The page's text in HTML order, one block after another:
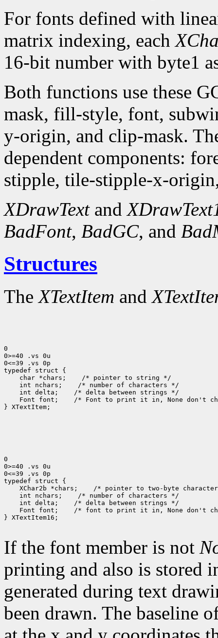
For fonts defined with
matrix indexing, each
16-bit number with byte1
Both functions use these
mask, fill-style, font,
y-origin, and clip-mask.
dependent components:
stipple, tile-stipple-x-
XDrawTextand
BadFont, BadGC, and
Structures
TheXTextItem and
0
0>=40 .vs 0u
0<=39 .vs 0p
typedef struct {
char *chars;    /* pointer to string */
int nchars;    /* number of characters */
int delta;    /* delta between strings */
Font font;    /* Font to print it in, None don't
} XTextItem;
0
0>=40 .vs 0u
0<=39 .vs 0p
typedef struct {
XChar2b *chars;    /* pointer to two-byte
int nchars;    /* number of characters */
int delta;    /* delta between strings */
Font font;    /* font to print it in, None don't
} XTextItem16;
If the font member is not
printing and also is stored
generated during text
been drawn. The baseline